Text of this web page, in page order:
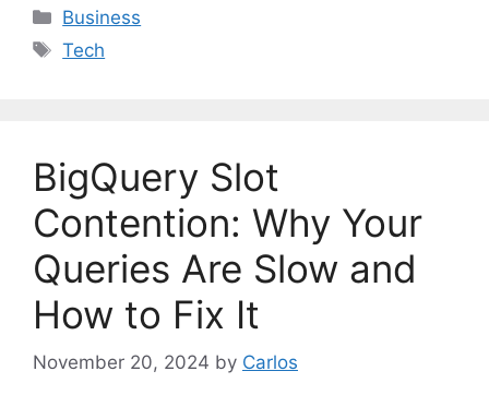
C
a
r
e
s
Business
T
Tech
BigQuery Slot
Contention: Why Your
Queries Are Slow and
How to Fix It
November 20, 2024 by Carlos